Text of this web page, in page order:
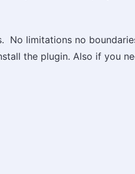
No limitations no
the plugin. Also if you